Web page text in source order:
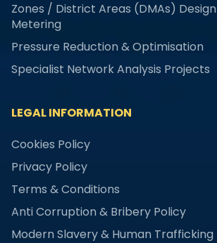
Zones / District Areas (DMAs)
Metering
Pressure Reduction & Optimisation
Specialist Network Analysis Projects
LEGAL INFORMATION
Cookies Policy
Privacy Policy
Terms & Conditions
Anti Corruption & Bribery Policy
Modern Slavery & Human Trafficking